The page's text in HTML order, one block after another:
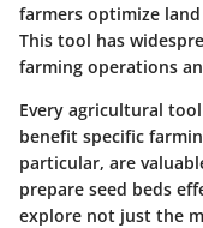
farmers optimize
This tool has
farming operations
Every agricultural
benefit specific
particular, are
prepare seed beds
explore not just the